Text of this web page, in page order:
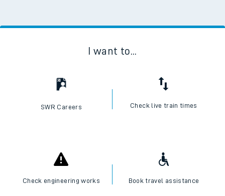
I want to...
SWR Careers Check live train times
Check engineering works Book travel assistance